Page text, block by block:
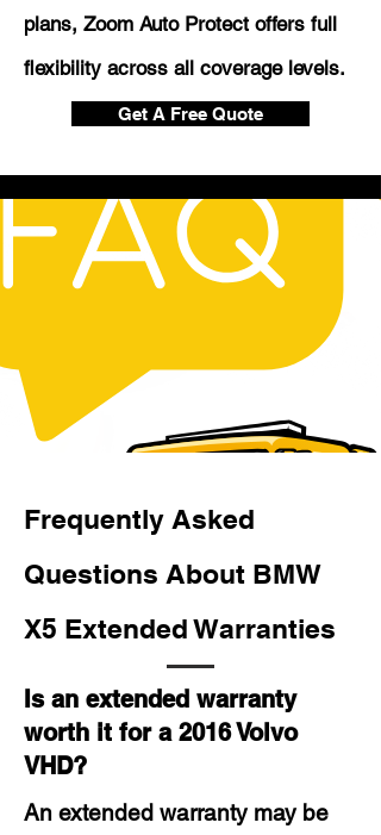
plans, Zoom Auto Protect offers full
flexibility across all coverage levels.
Get A Free Quote
Frequently Asked
Questions About BMW
X5 Extended Warranties
Is an extended warranty
worth it for a 2016 Volvo
VHD?
An extended warranty may be